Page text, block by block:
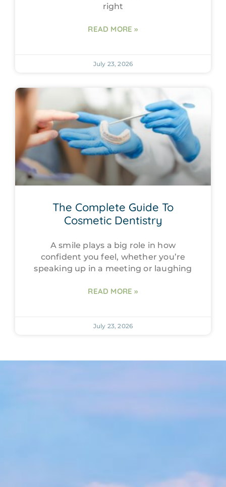
right
READ MORE »
July 23, 2026
The Complete Guide To
Cosmetic Dentistry
A smile plays a big role in how
confident you feel, whether you’re
speaking up in a meeting or laughing
READ MORE »
July 23, 2026